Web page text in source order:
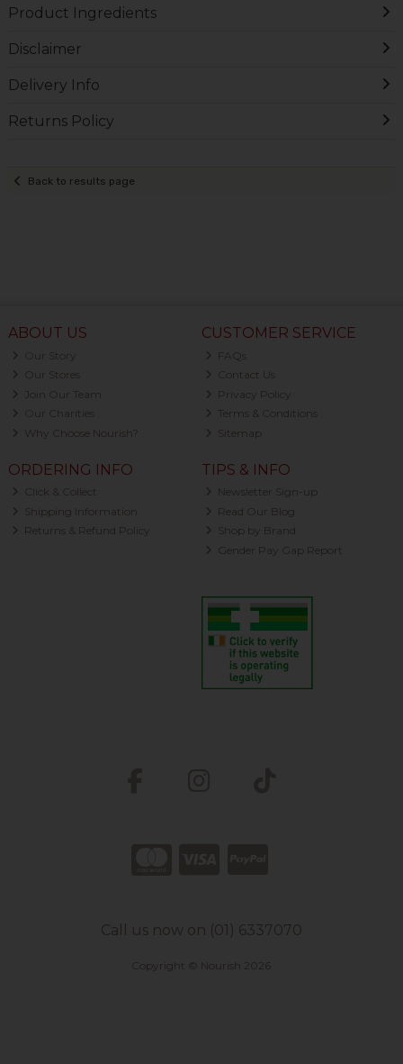
Product Ingredients
Disclaimer
Delivery Info
Returns Policy
Back to results page
ABOUT US
Our Story
Our Stores
Join Our Team
Our Charities
Why Choose Nourish?
CUSTOMER SERVICE
FAQs
Contact Us
Privacy Policy
Terms & Conditions
Sitemap
ORDERING INFO
Click & Collect
Shipping Information
Returns & Refund Policy
TIPS & INFO
Newsletter Sign-up
Read Our Blog
Shop by Brand
Gender Pay Gap Report
Call us now on (01) 6337070
Copyright © Nourish 2026